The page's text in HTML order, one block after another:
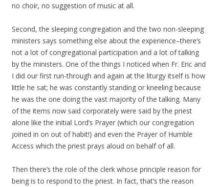
no choir, no suggestion of music at all.
Second, the sleeping congregation and the two non-sleeping
ministers says something else about the experience–there’s
not a lot of congregational participation and a lot of talking
by the ministers. One of the things I noticed when Fr. Eric and
I did our first run-through and again at the liturgy itself is how
little he sat; he was constantly standing or kneeling because
he was the one doing the vast majority of the talking. Many
of the items now said corporately were said by the priest
alone like the initial Lord’s Prayer (which our congregation
joined in on out of habit!) and even the Prayer of Humble
Access which the priest prays aloud on behalf of all.
Then there’s the role of the clerk whose principle reason for
being is to respond to the priest. In fact, that’s the reason